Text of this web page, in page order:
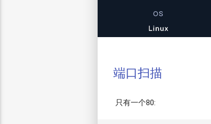
端口扫描
只有一个80: